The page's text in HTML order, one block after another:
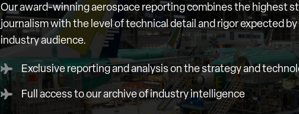
Our award-winning aerospace reporting combines the highest
journalism with the level of technical detail and rigor expected
industry audience.
Exclusive reporting and analysis on the strategy and
Full access to our archive of industry intelligence